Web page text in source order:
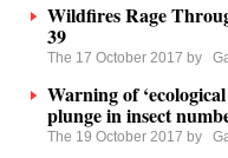
Wildfires Rage
39
The 17 October 2017 by
Warning of
plunge in insect
The 19 October 2017 by